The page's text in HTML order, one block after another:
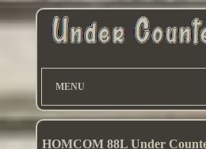
MENU
HOMCOM 88L Under